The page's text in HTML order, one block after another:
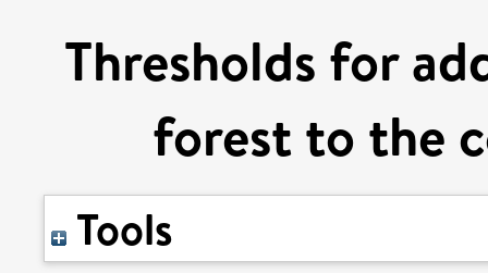
Thresholds for
forest to the
Tools